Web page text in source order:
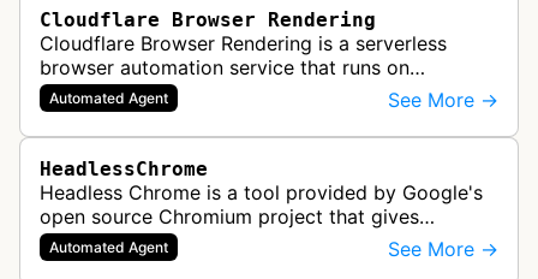
Cloudflare Browser Rendering
Cloudflare Browser Rendering is a serverless
browser automation service that runs on
Cloudflare Workers. It enables AI agents and
applications to control a headless brows…
Automated Agent See More →
HeadlessChrome
Headless Chrome is a tool provided by Google's
open source Chromium project that gives
software the ability to render web pages in full
detail. One of the most common use…
Automated Agent See More →